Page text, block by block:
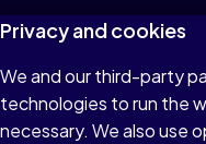
Privacy
Cookies
Do not sell or share my
Privacy and cookies
We and our third-party
technologies to run the
necessary. We also use